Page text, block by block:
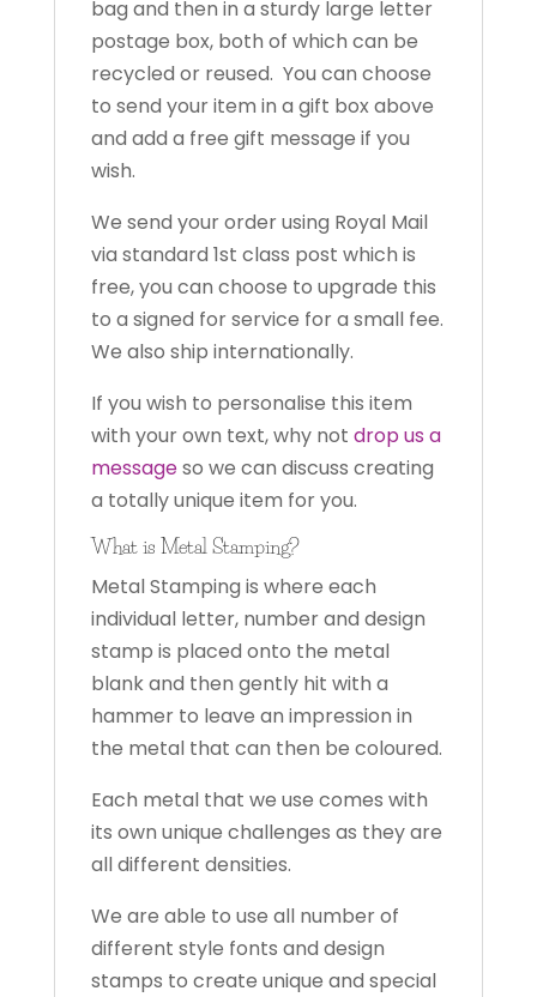
bag and then in a sturdy large letter
postage box, both of which can be
recycled or reused. You can choose
to send your item in a gift box above
and add a free gift message if you
wish.
We send your order using Royal Mail
via standard 1st class post which is
free, you can choose to upgrade this
to a signed for service for a small fee.
We also ship internationally.
If you wish to personalise this item
with your own text, why not drop us a
messageso we can discuss creating
a totally unique item for you.
What is Metal Stamping?
Metal Stamping is where each
individual letter, number and design
stamp is placed onto the metal
blank and then gently hit with a
hammer to leave an impression in
the metal that can then be coloured.
Each metal that we use comes with
its own unique challenges as they are
all different densities.
We are able to use all number of
different style fonts and design
stamps to create unique and special